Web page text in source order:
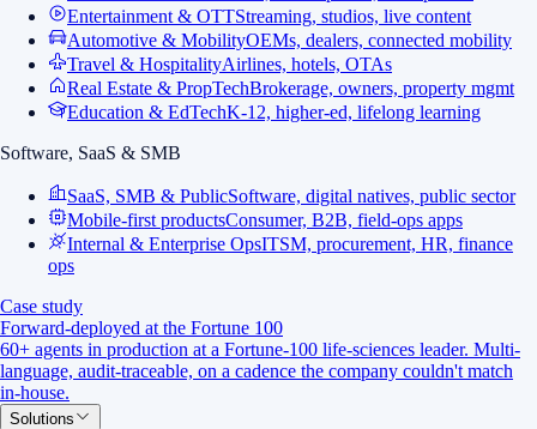
Entertainment & OTTStreaming, studios, live content
Automotive & MobilityOEMs, dealers, connected mobility
Travel & HospitalityAirlines, hotels, OTAs
Real Estate & PropTechBrokerage, owners, property mgmt
Education & EdTechK-12, higher-ed, lifelong learning
Software, SaaS & SMB
SaaS, SMB & PublicSoftware, digital natives, public sector
Mobile-first productsConsumer, B2B, field-ops apps
Internal & Enterprise OpsITSM, procurement, HR, finance
ops
Case study
Forward-deployed at the Fortune 100
60+ agents in production at a Fortune-100 life-sciences leader. Multi-
language, audit-traceable, on a cadence the company couldn't match
in-house.
Solutions